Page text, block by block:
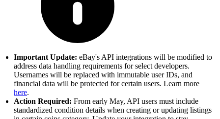
Important Update: eBay's API integrations will be modified to
address data handling requirements for select developers.
Usernames will be replaced with immutable user IDs, and
financial data will be protected for certain users. Learn more
here.
Action Required: From early May, API users must include
standardized condition details when creating or updating listings